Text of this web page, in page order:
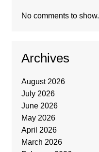
No comments to show.
Archives
August 2026
July 2026
June 2026
May 2026
April 2026
March 2026